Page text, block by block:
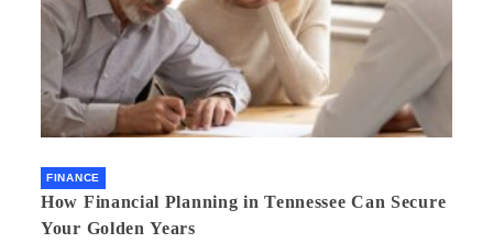
FINANCE
How Financial Planning in Tennessee Can Secure
Your Golden Years